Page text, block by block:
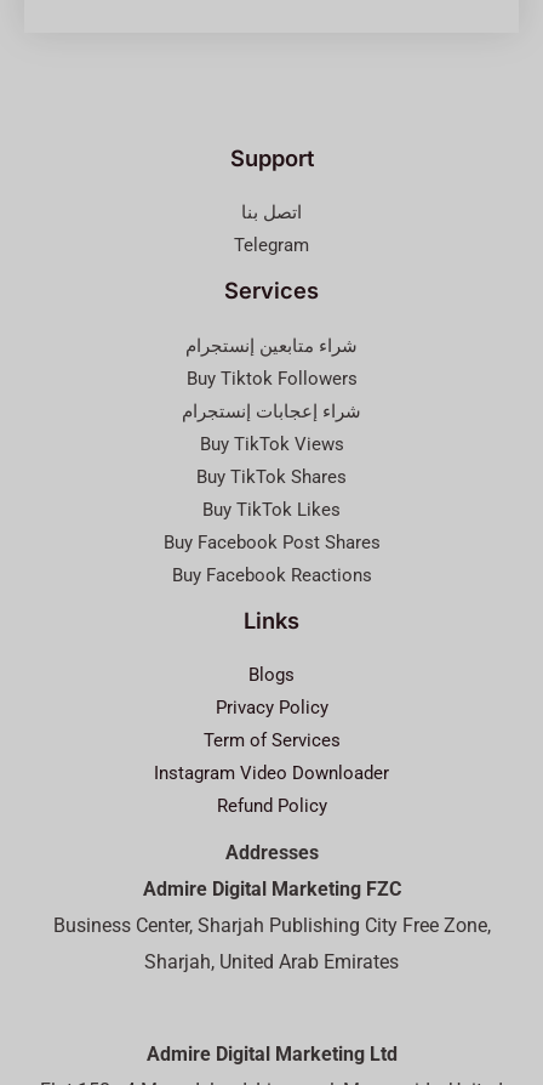
Support
اتصل بنا
Telegram
Services
شراء متابعين إنستجرام
Buy Tiktok Followers
شراء إعجابات إنستجرام
Buy TikTok Views
Buy TikTok Shares
Buy TikTok Likes
Buy Facebook Post Shares
Buy Facebook Reactions
Links
Blogs
Privacy Policy
Term of Services
Instagram Video Downloader
Refund Policy
Addresses
Admire Digital Marketing FZC
Business Center, Sharjah Publishing City Free Zone,
Sharjah, United Arab Emirates
Admire Digital Marketing Ltd